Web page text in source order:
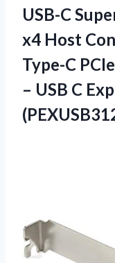
USB-C
x4 Host
Type-C
– USB C